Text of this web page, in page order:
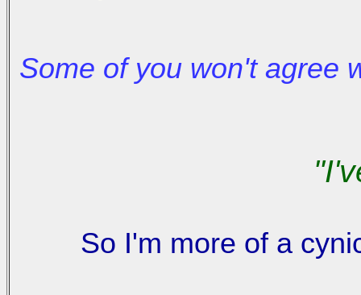
Some of you won't agree
So I'm more of a